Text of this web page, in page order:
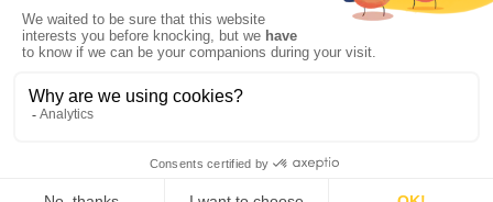
Events
FAQ
Contact Us
Terms of use Privacy policy © Copyright 2020